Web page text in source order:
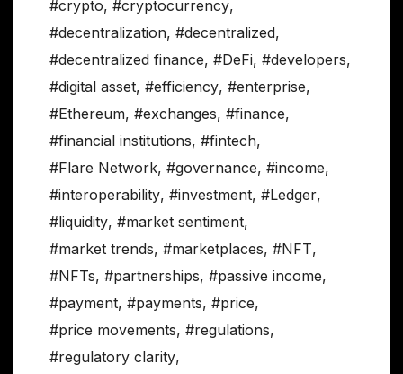
#crypto, #cryptocurrency,
#decentralization, #decentralized,
#decentralized finance, #DeFi, #developers,
#digital asset, #efficiency, #enterprise,
#Ethereum, #exchanges, #finance,
#financial institutions, #fintech,
#Flare Network, #governance, #income,
#interoperability, #investment, #Ledger,
#liquidity, #market sentiment,
#market trends, #marketplaces, #NFT,
#NFTs, #partnerships, #passive income,
#payment, #payments, #price,
#price movements, #regulations,
#regulatory clarity,